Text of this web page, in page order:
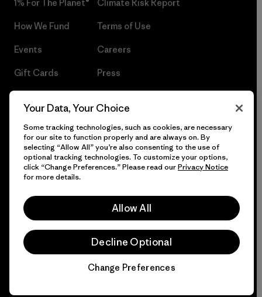
1% For The Planet®
How We Fund
Events
Gift Cards
Climate Risk Report
Terms of Use
Careers
Press
© 2026 Patagonia, Inc. All Rights Reserved.
Your Data, Your Choice
Some tracking technologies, such as cookies, are necessary
for our site to function properly and are always on. By
selecting “Allow All” you’re also consenting to the use of
optional tracking technologies. To customize your options,
click “Change Preferences.” Please read ourPrivacy Notice
for more details.
Allow All
Decline Optional
Change Preferences